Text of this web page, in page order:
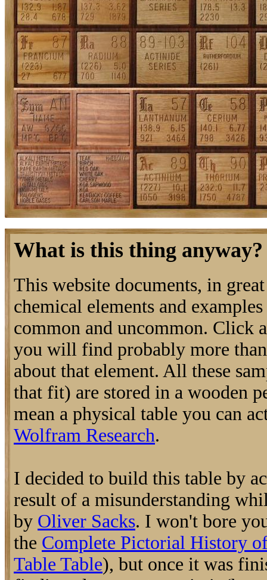
What is this thing anyway?
This website documents, in
chemical elements and
common and uncommon. Click
you will find probably more
about that element. All these
that fit) are stored in a wooden
mean a physical table you can
Wolfram Research.
I decided to build this table by
result of a misunderstanding
by Oliver Sacks. I won't bore
the Complete Pictorial History
Table Table), but once it was